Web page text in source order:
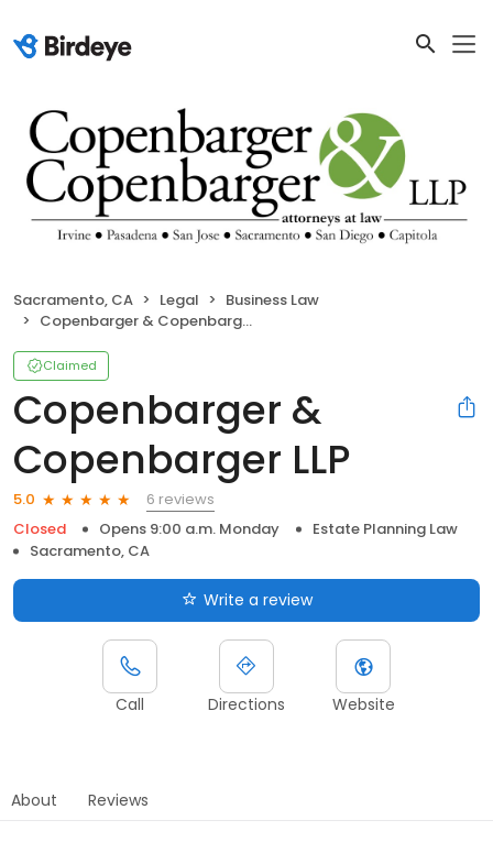
Sacramento, CA Legal
Business Law
Copenbarger & Copenbarger LLP
Claimed
Copenbarger &
Copenbarger LLP
5.0
6 reviews
Closed
Opens 9:00 a.m. Monday
Estate Planning Law
Sacramento, CA
Write a review
Call Directions Website
About Reviews